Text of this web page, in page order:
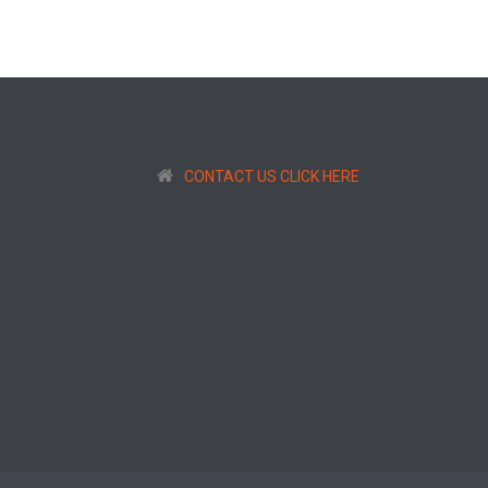
CONTACT US CLICK HERE